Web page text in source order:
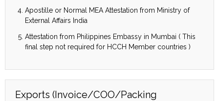
Apostille or Normal MEA Attestation from Ministry of
External Affairs India
Attestation from Philippines Embassy in Mumbai ( This
final step not required for HCCH Member countries )
Exports (Invoice/COO/Packing